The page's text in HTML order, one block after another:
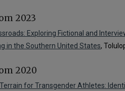
2023
Exploring Fictional and
in the Southern United States,
2020
for Transgender Athletes: